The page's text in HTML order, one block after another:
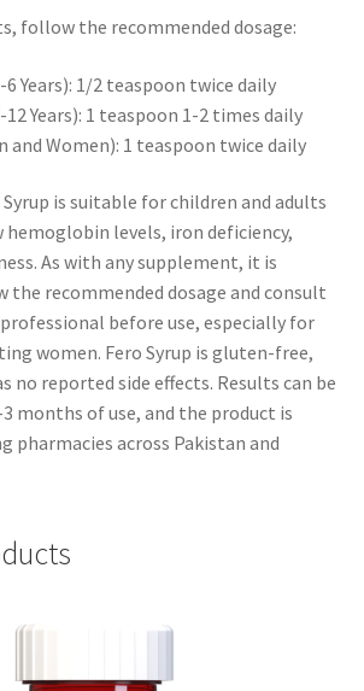
follow the recommended dosage:
Years): 1/2 teaspoon twice daily
Years): 1 teaspoon 1-2 times daily
and Women): 1 teaspoon twice daily
is suitable for children and adults
levels, iron deficiency,
As with any supplement, it is
recommended dosage and consult
before use, especially for
women. Fero Syrup is gluten-free,
no reported side effects. Results can be
months of use, and the product is
pharmacies across Pakistan and